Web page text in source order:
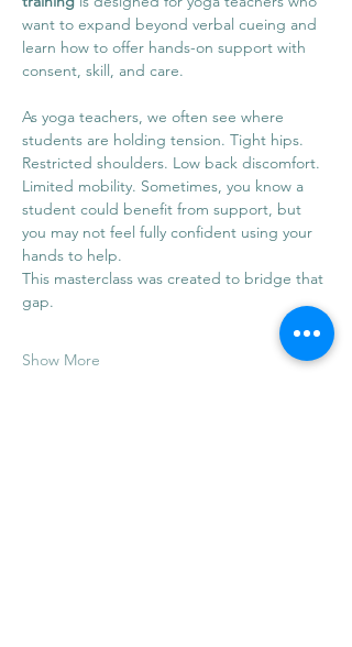
want to expand beyond verbal cueing and
learn how to offer hands-on support with
consent, skill, and care.
As yoga teachers, we often see where
students are holding tension. Tight hips.
Restricted shoulders. Low back discomfort.
Limited mobility. Sometimes, you know a
student could benefit from support, but
you may not feel fully confident using your
hands to help.
This masterclass was created to bridge that
gap.
Show More